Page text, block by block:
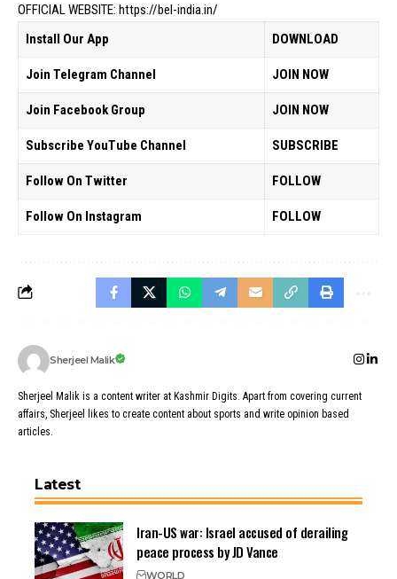
OFFICIAL WEBSITE: https://bel-india.in/
Install Our App
DOWNLOAD
Join Telegram Channel JOIN NOW
Join Facebook Group JOIN NOW
Subscribe YouTube Channel SUBSCRIBE
Follow On Twitter FOLLOW
Follow On Instagram FOLLOW
Sherjeel Malik
Sherjeel Malik is a content writer at Kashmir Digits. Apart from covering current
affairs, Sherjeel likes to create content about sports and write opinion based
articles.
Latest
Iran-US war: Israel accused of derailing
peace process by JD Vance
WORLD